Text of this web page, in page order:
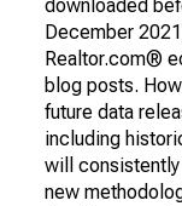
downloaded
December
Realtor.com®
blog posts.
future data
including
will
new